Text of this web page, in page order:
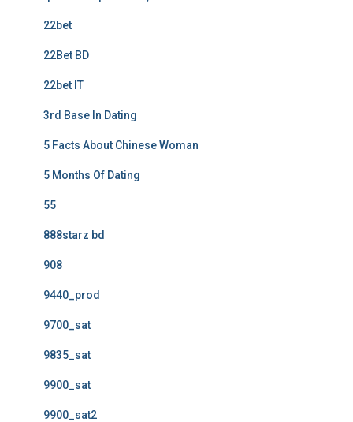
22bet
22Bet BD
22bet IT
3rd Base In Dating
5 Facts About Chinese Woman
5 Months Of Dating
55
888starz bd
908
9440_prod
9700_sat
9835_sat
9900_sat
9900_sat2